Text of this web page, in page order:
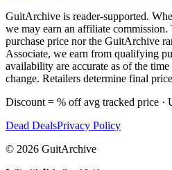
GuitArchive is reader-supported.
we may earn an affiliate
purchase price nor the GuitArchive
Associate, we earn from qualifying
availability are accurate as of the
change. Retailers determine final
Discount = % off avg tracked price ·
Dead DealsPrivacy Policy
© 2026 GuitArchive